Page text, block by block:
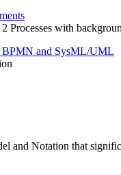
with
BPMN and SysML/UML
and Notation that